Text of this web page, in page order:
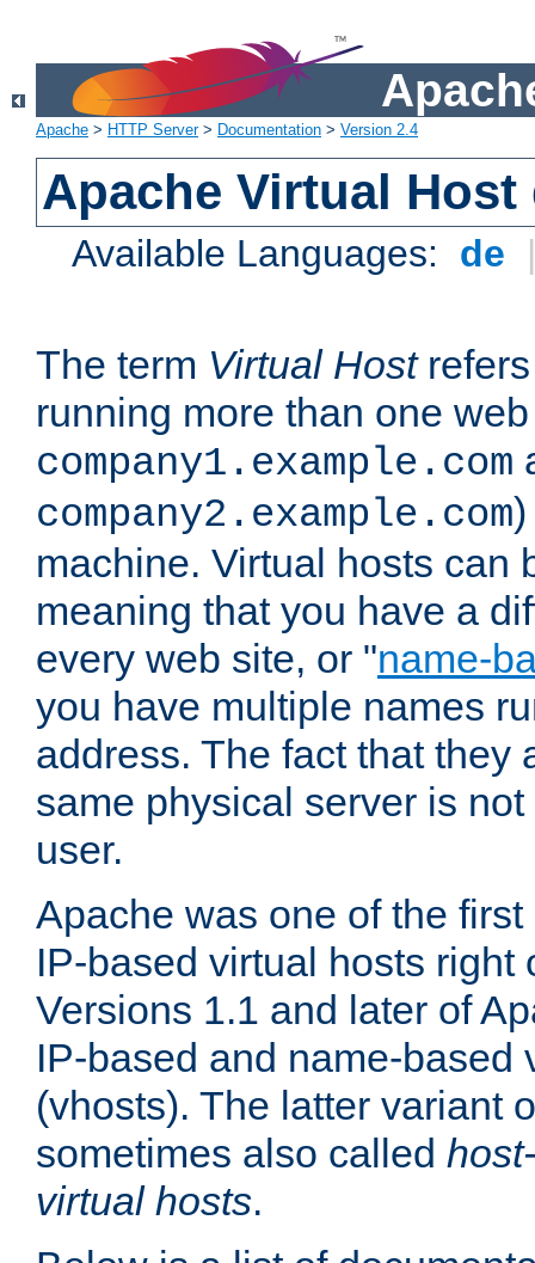
Apache > HTTP Server> Documentation > Version 2.4
Apache Virtual
Available Languages: de
The term Virtual Hostrefers
running more than one
company1.example.com
company2.example.com
machine. Virtual hosts can
meaning that you have a
every web site, or "name-
you have multiple names
address. The fact that they
same physical server is
user.
Apache was one of the
IP-based virtual hosts right
Versions 1.1 and later of
IP-based and name-based
(vhosts). The latter variant
sometimes also called
virtual hosts.